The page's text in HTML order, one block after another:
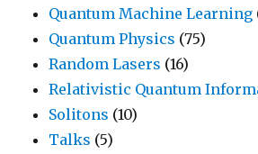
Quantum Machine Learning
Quantum Physics (75)
Random Lasers (16)
Relativistic Quantum
Solitons (10)
Talks (5)